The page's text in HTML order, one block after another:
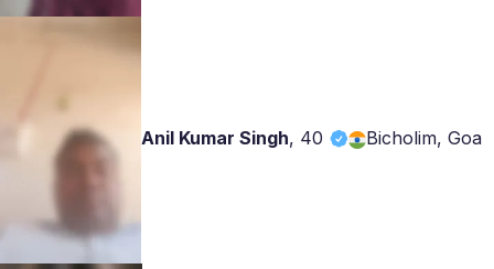
Anil Kumar Singh, 40 Bicholim, Goa